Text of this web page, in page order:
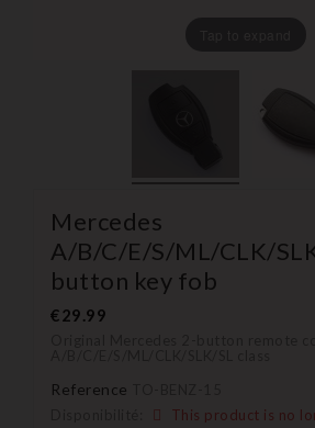
Mercedes
A/B/C/E/S/ML/CLK/
button key fob
€29.99
Reference
This product is no